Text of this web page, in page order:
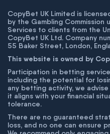
CopyBet UK Limited is
by the Gambling Commission
Services to clients from the
CopyBet UK Ltd. Company
55 Baker Street, London,
This website is owned by
Participation in betting
including the potential for
any betting activity, we
it aligns with your financial
tolerance.
There are no guaranteed
loss, and no one can ensure